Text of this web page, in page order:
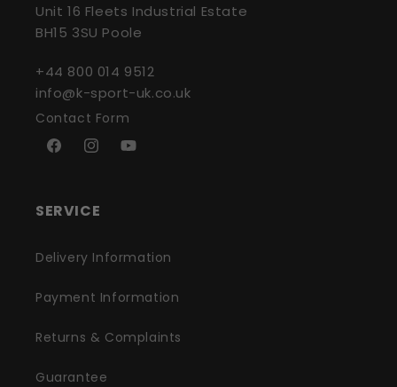
Unit 16 Fleets Industrial Estate
BH15 3SU Poole
+44 800 014 9512
info@k-sport-uk.co.uk
Contact Form
FacebookInstagram
SERVICE
Delivery Information
Payment Information
Returns & Complaints
Guarantee